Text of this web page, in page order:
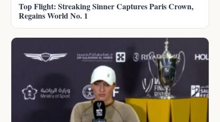
Top Flight: Streaking Sinner Captures Paris Crown,
Regains World No. 1